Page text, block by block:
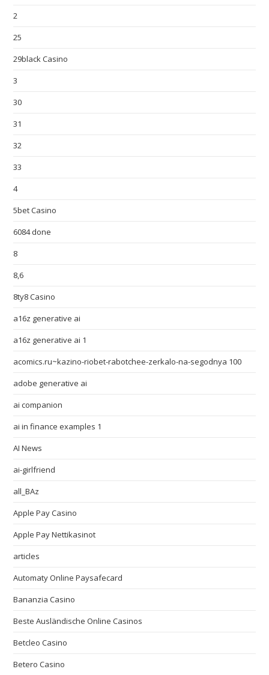
2
25
29black Casino
3
30
31
32
33
4
5bet Casino
6084 done
8
8,6
8ty8 Casino
a16z generative ai
a16z generative ai 1
acomics.ru~kazino-riobet-rabotchee-zerkalo-na-segodnya 100
adobe generative ai
ai companion
ai in finance examples 1
AI News
ai-girlfriend
all_BAz
Apple Pay Casino
Apple Pay Nettikasinot
articles
Automaty Online Paysafecard
Bananzia Casino
Beste Ausländische Online Casinos
Betcleo Casino
Betero Casino